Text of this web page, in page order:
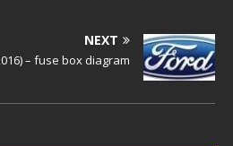
NEXT
– fuse box diagram